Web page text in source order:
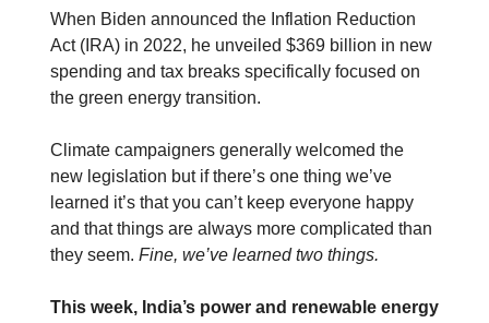
When Biden announced the Inflation Reduction
Act (IRA) in 2022, he unveiled $369 billion in new
spending and tax breaks specifically focused on
the green energy transition.
Climate campaigners generally welcomed the
new legislation but if there’s one thing we’ve
learned it’s that you can’t keep everyone happy
and that things are always more complicated than
they seem. Fine, we’ve learned two things.
This week, India’s power and renewable energy